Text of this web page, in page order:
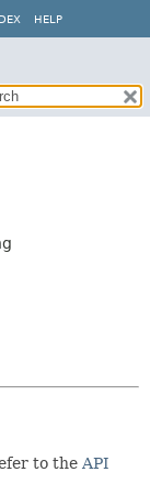
HELP
to the API